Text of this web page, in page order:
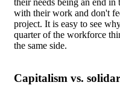
their needs being an end
with their work and don't
project. It is easy to see
quarter of the workforce
the same side.
Capitalism vs.